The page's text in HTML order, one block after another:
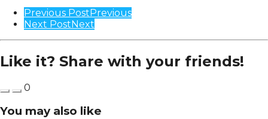
Share
Post
Pagination
Previous PostPrevious
Next PostNext
Like it? Share with your friends!
0
You may also like